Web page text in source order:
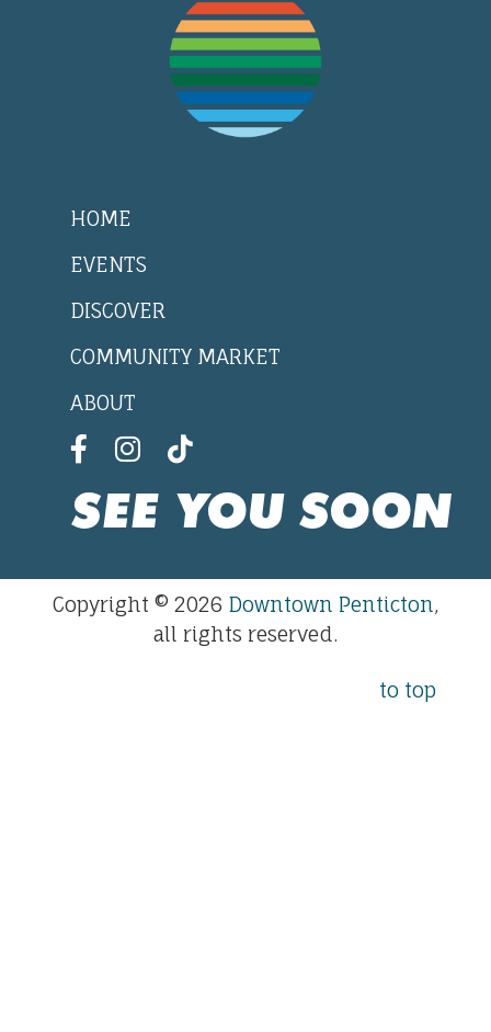
HOME
EVENTS
DISCOVER
COMMUNITY MARKET
ABOUT
SEE YOU SOON
Copyright © 2026 Downtown Penticton,
all rights reserved.
to top